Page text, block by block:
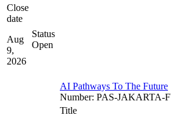
Close
date
Aug
9,
2026
Status
Open
AI Pathways To The Future
Number: PAS-JAKARTA-
Title